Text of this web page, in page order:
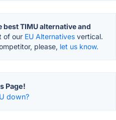
best TIMU alternative and
of our EU Alternatives vertical.
please, let us know.
Page!
down?